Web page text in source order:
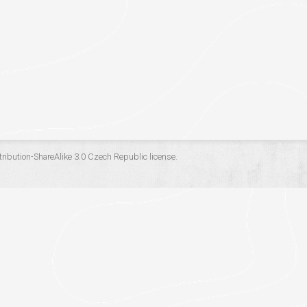
ShareAlike 3.0 Czech Republiclicense.